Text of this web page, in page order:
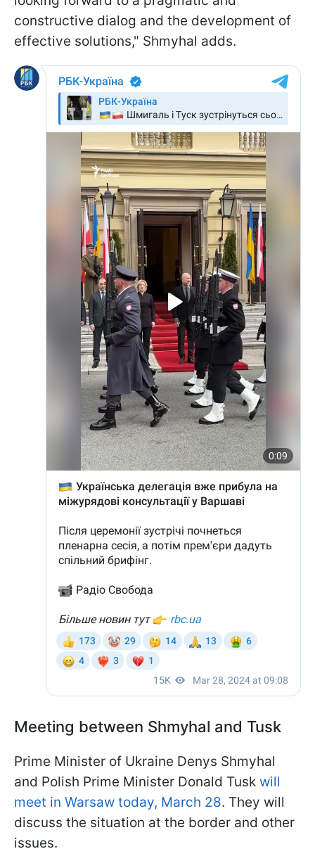
constructive dialog and the development of
effective solutions," Shmyhal adds.
Meeting between Shmyhal and Tusk
Prime Minister of Ukraine Denys Shmyhal
and Polish Prime Minister Donald Tusk will
meet in Warsaw today, March 28. They will
discuss the situation at the border and other
issues.